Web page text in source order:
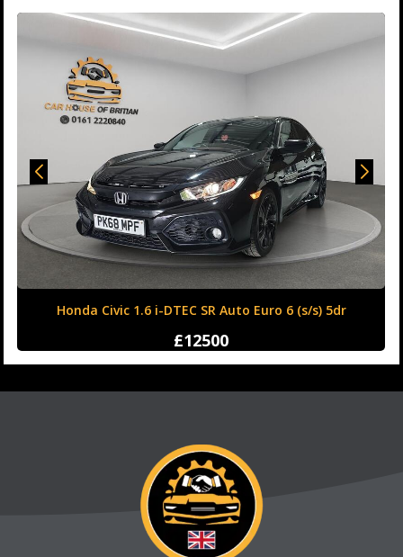
Honda Civic 1.6 i-DTEC SR Auto Euro 6 (s/s) 5dr
£12500